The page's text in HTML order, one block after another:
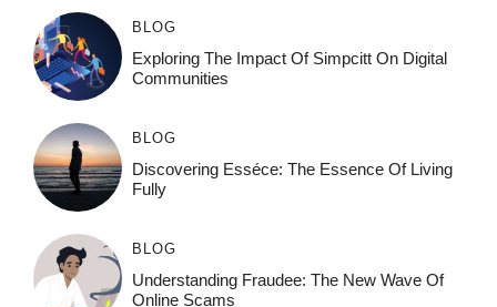
BLOG
Exploring The Impact Of Simpcitt On Digital
Communities
BLOG
Discovering Esséce: The Essence Of Living
Fully
BLOG
Understanding Fraudee: The New Wave Of
Online Scams